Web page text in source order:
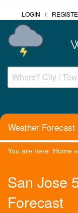
LOGIN /
Weather Forecast
You are here: Home »
San Jose
Forecast